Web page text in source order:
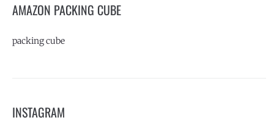
AMAZON PACKING CUBE
packing cube
INSTAGRAM